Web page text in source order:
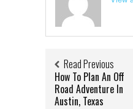
Read Previous
How To Plan An Off
Road Adventure In
Austin, Texas